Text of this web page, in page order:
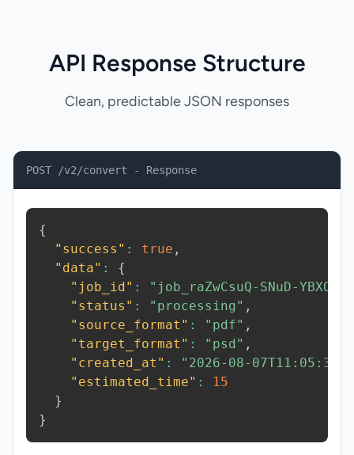
API Response Structure
Clean, predictable JSON responses
POST /v2/convert - Response
{
"success" : true ,
"data" :
{
"job_id" : "job_raZwCsuQ-SNuD-YBXO"
"status" : "processing" ,
"source_format" : "pdf" ,
"target_format" : "psd" ,
"created_at" :
"2026-08-
"estimated_time" :
15
}
}